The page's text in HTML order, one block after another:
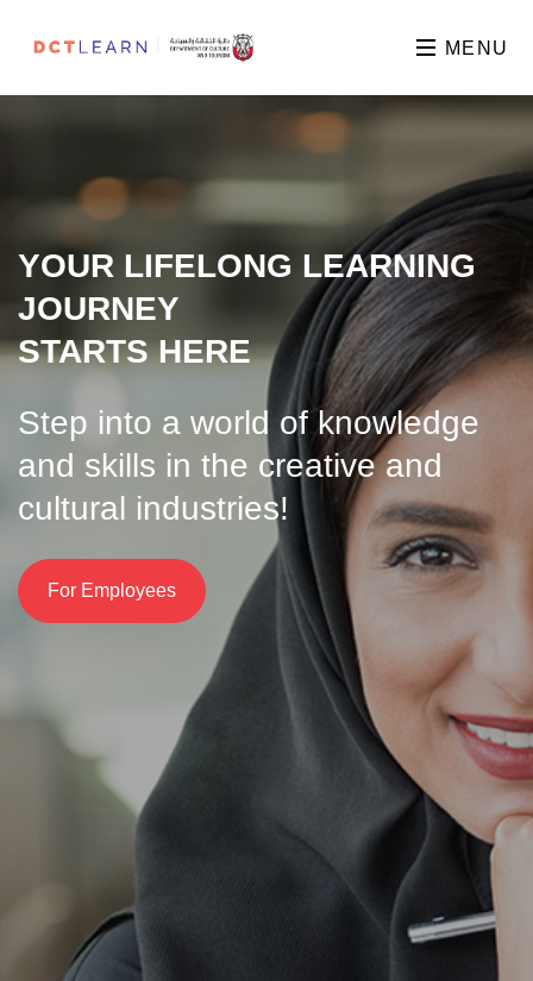
MENU
YOUR LIFELONG LEARNING
JOURNEY
STARTS HERE
Step into a world of knowledge
and skills in the creative and
cultural industries!
For Employees